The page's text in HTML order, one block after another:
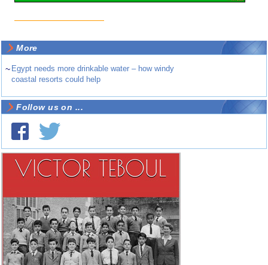
More
~ Egypt needs more drinkable water – how windy
coastal resorts could help
Follow us on ...